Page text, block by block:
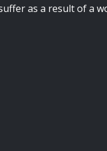
as a result of a